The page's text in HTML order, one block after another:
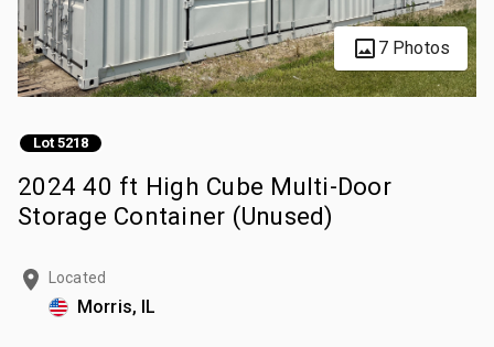
7 Photos
Lot 5218
2024 40 ft High Cube Multi-Door
Storage Container (Unused)
Located
Morris, IL